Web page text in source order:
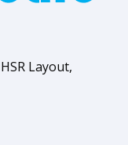
Layout,